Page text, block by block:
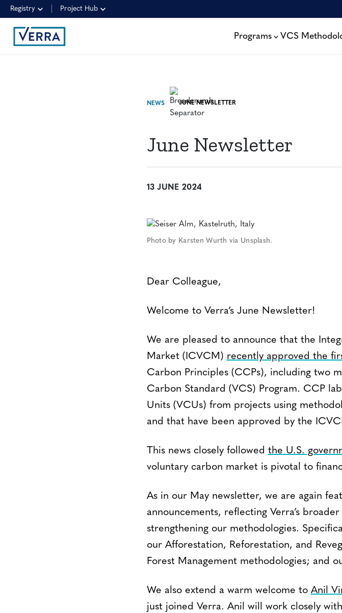
Registry Project Hub
Programs VCS
NEWS JUNE NEWSLETTER
June Newsletter
13 JUNE 2024
Photo by Karsten Wurth via Unsplash.
Dear Colleague,
Welcome to Verra’s June Newsletter!
We are pleased to announce that the
Market (ICVCM) recently approved the
Carbon Principles (CCPs), including two
Carbon Standard (VCS) Program. CCP
Units (VCUs) from projects using
and that have been approved by the
This news closely followed the U.S.
voluntary carbon market is pivotal to
As in our May newsletter, we are again
announcements, reflecting Verra’s
strengthening our methodologies.
our Afforestation, Reforestation, and
Forest Management methodologies; and
We also extend a warm welcome to Anil
just joined Verra. Anil will work closely